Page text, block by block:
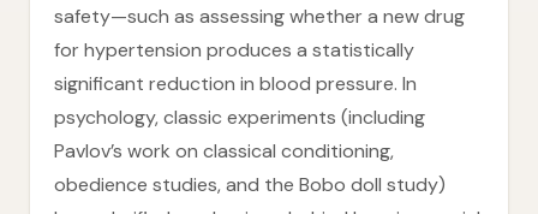
safety—such as assessing whether a new drug
for hypertension produces a statistically
significant reduction in blood pressure. In
psychology, classic experiments (including
Pavlov’s work on classical conditioning,
obedience studies, and the Bobo doll study)